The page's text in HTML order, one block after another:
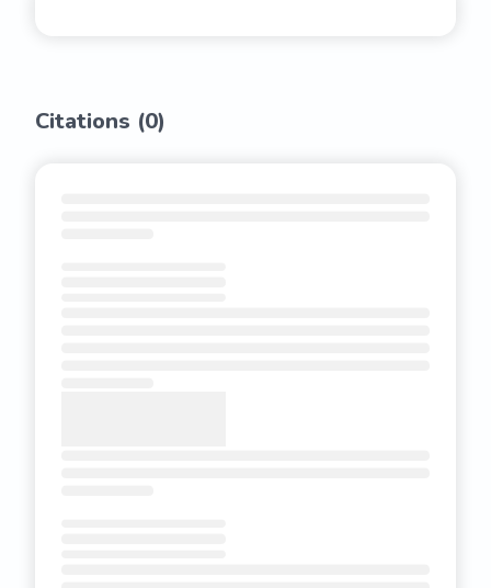
Citations (0)